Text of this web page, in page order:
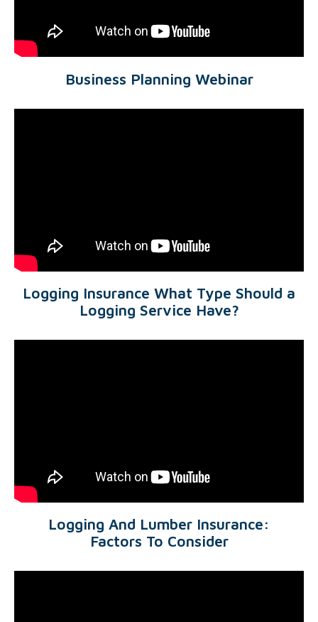
Business Planning Webinar
Logging Insurance What Type Should a
Logging Service Have?
Logging And Lumber Insurance:
Factors To Consider